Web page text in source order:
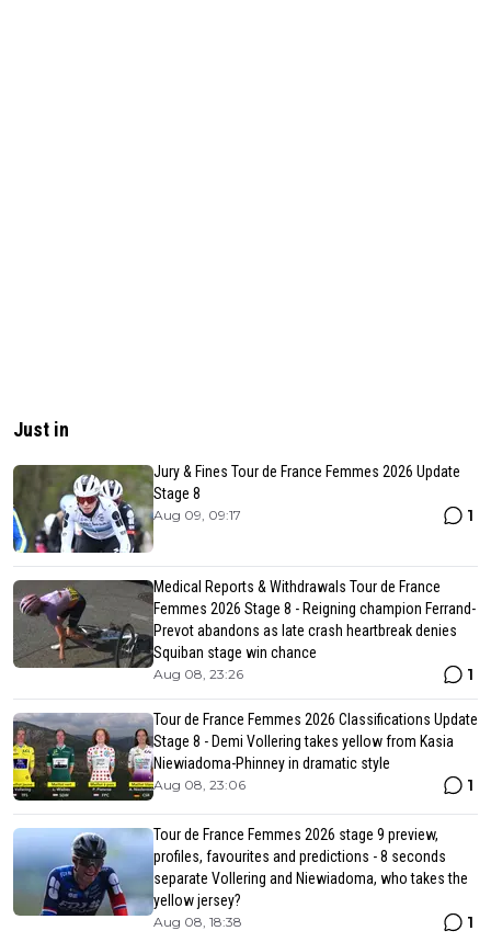
Just in
Jury & Fines Tour de France Femmes 2026 Update
Stage 8
Aug 09, 09:17 1
Medical Reports & Withdrawals Tour de France
Femmes 2026 Stage 8 - Reigning champion Ferrand-
Prevot abandons as late crash heartbreak denies
Squiban stage win chance
Aug 08, 23:26 1
Tour de France Femmes 2026 Classifications Update
Stage 8 - Demi Vollering takes yellow from Kasia
Niewiadoma-Phinney in dramatic style
Aug 08, 23:06 1
Tour de France Femmes 2026 stage 9 preview,
profiles, favourites and predictions - 8 seconds
separate Vollering and Niewiadoma, who takes the
yellow jersey?
Aug 08, 18:38 1